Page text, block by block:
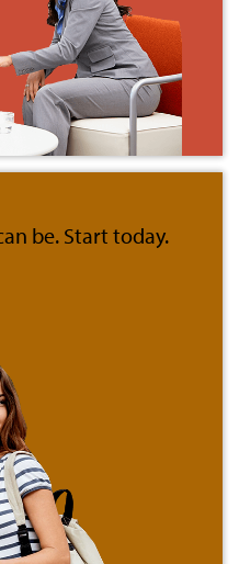
be. Start today.